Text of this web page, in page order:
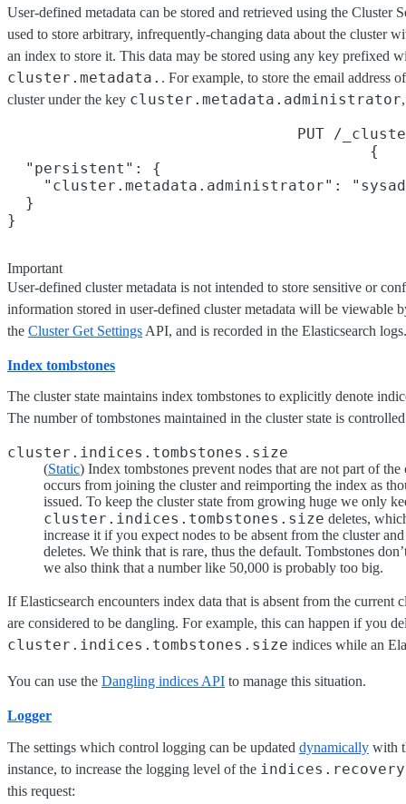
User-defined metadata can be stored and retrieved using the Cluster
used to store arbitrary, infrequently-changing data about the cluster
an index to store it. This data may be stored using any key prefixed
cluster.metadata. . For example, to store the email address
cluster under the key cluster.metadata.administrator
PUT /
{
  "persistent": {
"cluster.metadata.administrator":
  }
}
Important
User-defined cluster metadata is not intended to store sensitive or
information stored in user-defined cluster metadata will be viewable
the Cluster Get Settings API, and is recorded in the Elasticsearch logs.
Index tombstones
The cluster state maintains index tombstones to explicitly denote
The number of tombstones maintained in the cluster state is
cluster.indices.tombstones.size
(Static) Index tombstones prevent nodes that are not part of the
occurs from joining the cluster and reimporting the index as
issued. To keep the cluster state from growing huge we only
cluster.indices.tombstones.size deletes,
increase it if you expect nodes to be absent from the cluster
deletes. We think that is rare, thus the default. Tombstones
we also think that a number like 50,000 is probably too big.
If Elasticsearch encounters index data that is absent from the current
are considered to be dangling. For example, this can happen if you
cluster.indices.tombstones.size indices while an
You can use the Dangling indices API to manage this situation.
Logger
The settings which control logging can be updated dynamically with
instance, to increase the logging level of the indices.recovery
this request: